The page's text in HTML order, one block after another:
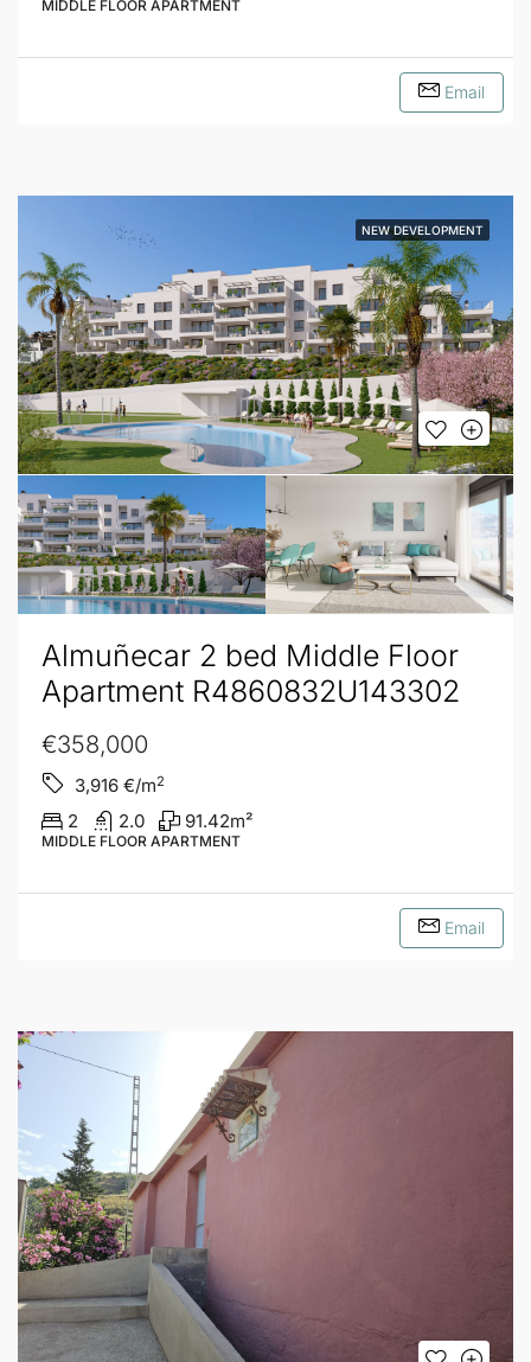
MIDDLE FLOOR APARTMENT
Email
NEW DEVELOPMENT
Almuñecar 2 bed Middle Floor
Apartment R4860832U143302
€358,000
3,916 €/m2
2 2.0 91.42m²
MIDDLE FLOOR APARTMENT
Email